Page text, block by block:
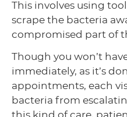
This involves using
scrape the bacteria
compromised part of
Though you won’t
immediately, as it’s
appointments, each
bacteria from
this kind of care,